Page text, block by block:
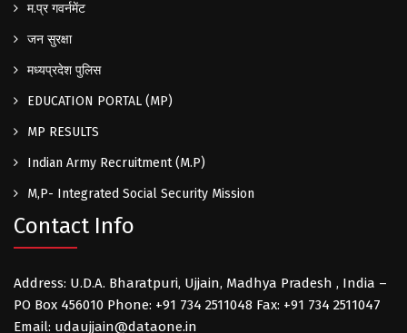
म.प्र गवर्नमेंट
जन सुरक्षा
मध्यप्रदेश पुलिस
EDUCATION PORTAL (MP)
MP RESULTS
Indian Army Recruitment (M.P)
M,P- Integrated Social Security Mission
Contact Info
Address: U.D.A. Bharatpuri, Ujjain, Madhya Pradesh , India –
PO Box 456010 Phone: +91 734 2511048 Fax: +91 734 2511047
Email: udaujjain@dataone.in